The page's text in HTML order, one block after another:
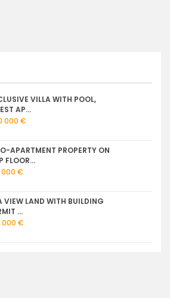
VILLA WITH POOL,
AP...
000 €
APARTMENT PROPERTY ON
FLOOR...
000 €
VIEW LAND WITH BUILDING
...
000 €